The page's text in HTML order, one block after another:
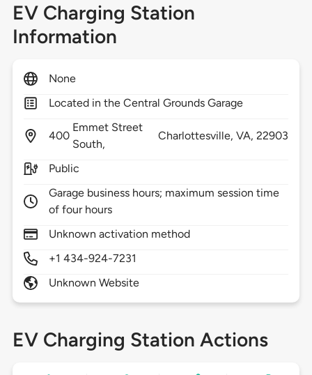
EV Charging Station
Information
None
Located in the Central Grounds Garage
400
Emmet Street
South,
Charlottesville, VA,22903
Public
Garage business hours; maximum session time
of four hours
Unknown activation method
+1 434-924-7231
Unknown Website
EV Charging Station Actions